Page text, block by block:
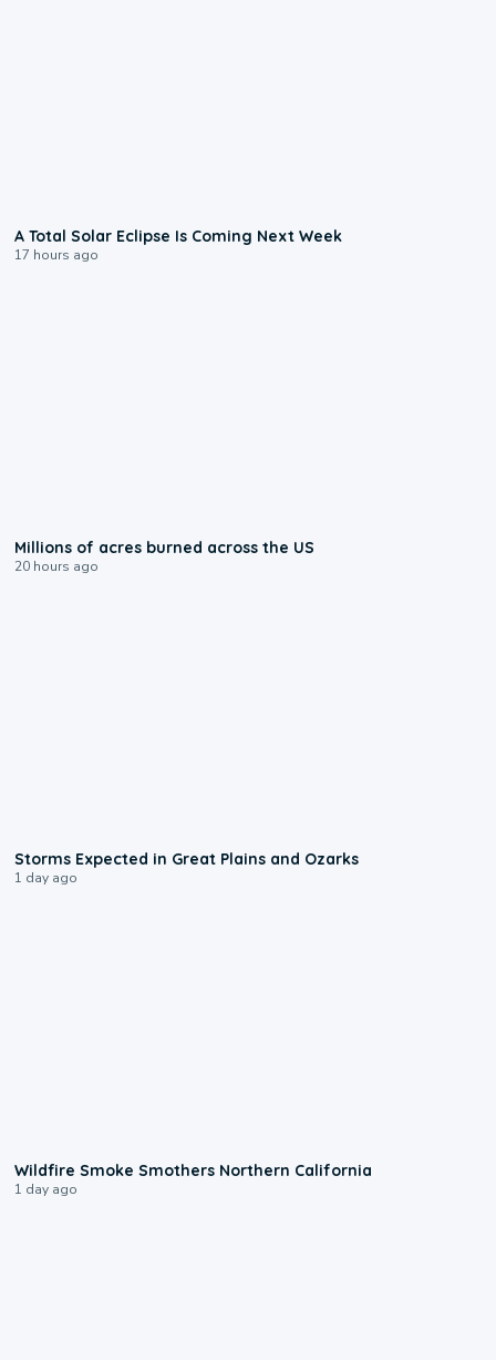
A Total Solar Eclipse Is Coming Next Week
17 hours ago
Millions of acres burned across the US
20 hours ago
Storms Expected in Great Plains and Ozarks
1 day ago
Wildfire Smoke Smothers Northern California
1 day ago